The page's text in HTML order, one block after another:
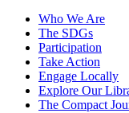
Who We Are
The SDGs
Participation
Take Action
Engage Locally
Explore Our
The Compact